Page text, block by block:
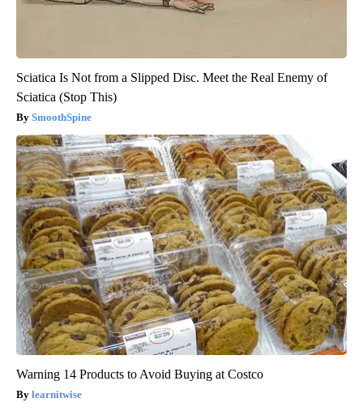
Sciatica Is Not from a Slipped Disc. Meet the Real Enemy of
Sciatica (Stop This)
SmoothSpine
Warning 14 Products to Avoid Buying at Costco
learnitwise